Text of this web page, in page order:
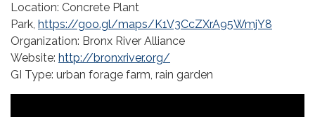
Location: Concrete Plant
Park, https://goo.gl/maps/K1V3CcZXrA95WmjY8
Organization: Bronx River Alliance
Website: http://bronxriver.org/
GI Type: urban forage farm, rain garden